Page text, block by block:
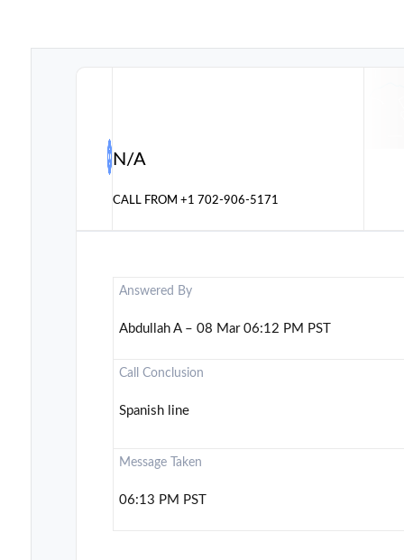
N/A
CALL FROM+1 702-906-5171
Answered By
Abdullah A – 08 Mar 06:12 PM PST
Call Conclusion
Spanish line
Message Taken
06:13 PM PST